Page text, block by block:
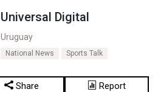
Universal Digital
Uruguay
National News Sports Talk
Share Report